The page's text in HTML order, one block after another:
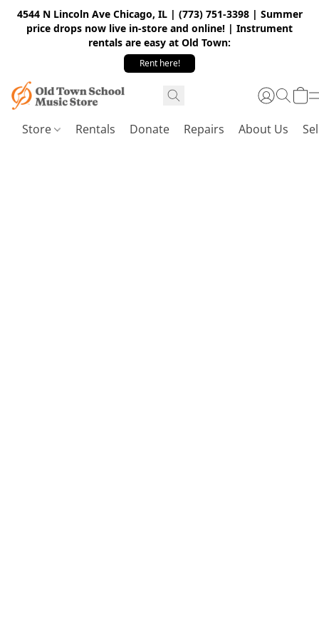
4544 N Lincoln Ave Chicago, IL | (773) 751-3398 | Summer
price drops now live in-store and online! | Instrument
rentals are easy at Old Town:
Rent here!
Store Rentals Donate Repairs About Us